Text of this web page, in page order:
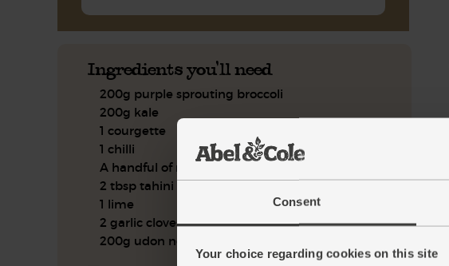
Consent
Your choice regarding cookies on this site
Ingredients you'll need
200g purple sprouting broccoli
200g kale
1 courgette
1 chilli
A handful of mint, leaves only
2 tbsp tahini
1 lime
2 garlic cloves
200g udon noodles